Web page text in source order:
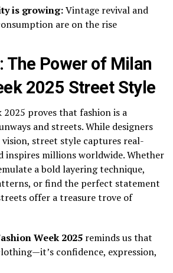
is growing:Vintage revival and
are on the rise
The Power of Milan
2025 Street Style
2025 proves that fashion is a
and streets. While designers
vision, street style captures real-
inspires millions worldwide. Whether
a bold layering technique,
or find the perfect statement
offer a treasure trove of
Week 2025 reminds us that
confidence, expression,